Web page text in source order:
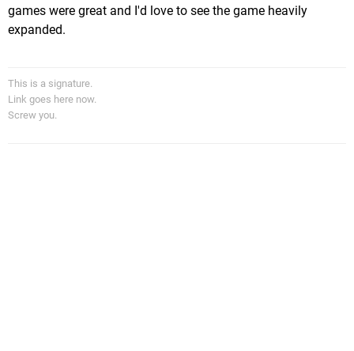
games were great and I'd love to see the game heavily
expanded.
This is a signature.
Link goes here now.
Screw you.